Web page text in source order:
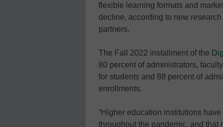
flexible learning formats and
decline, according to new research
partners.
The Fall 2022 installment of the
80 percent of administrators,
for students and 88 percent of
enrollments.
“Higher education institutions
throughout the pandemic, and that